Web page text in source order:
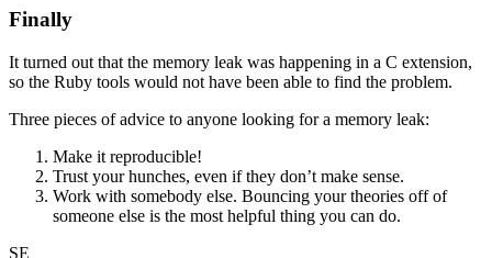
Finally
It turned out that the memory leak was happening in a C extension,
so the Ruby tools would not have been able to find the problem.
Three pieces of advice to anyone looking for a memory leak:
Make it reproducible!
Trust your hunches, even if they don’t make sense.
Work with somebody else. Bouncing your theories off of
someone else is the most helpful thing you can do.
SE